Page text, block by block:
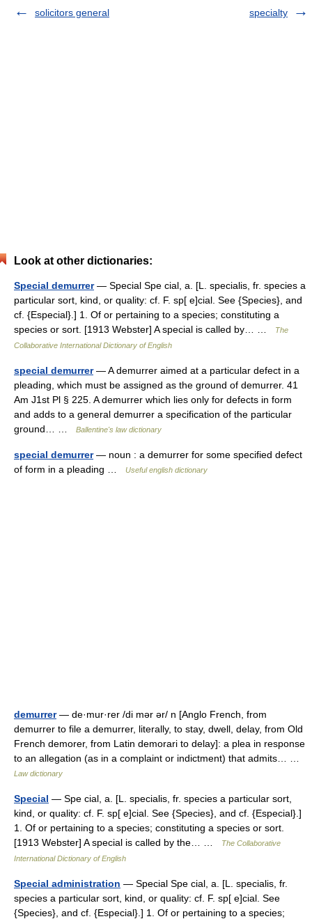
solicitors general
specialty
Look at other dictionaries:
Special demurrer— Special Spe cial, a. [L. specialis, fr. species a
particular sort, kind, or quality: cf. F. sp[ e]cial. See {Species}, and
cf. {Especial}.] 1. Of or pertaining to a species; constituting a
species or sort. [1913 Webster] A special is called by… …
The
Collaborative International Dictionary of English
special demurrer— A demurrer aimed at a particular defect in a
pleading, which must be assigned as the ground of demurrer. 41
Am J1st Pl § 225. A demurrer which lies only for defects in form
and adds to a general demurrer a specification of the particular
ground… …
Ballentine's law dictionary
special demurrer— noun : a demurrer for some specified defect
of form in a pleading …
Useful english dictionary
demurrer— de·mur·rer /di mər ər/ n [Anglo French, from
demurrer to file a demurrer, literally, to stay, dwell, delay, from Old
French demorer, from Latin demorari to delay]: a plea in response
to an allegation (as in a complaint or indictment) that admits… …
Law dictionary
Special — Spe cial, a. [L. specialis, fr. species a particular sort,
kind, or quality: cf. F. sp[ e]cial. See {Species}, and cf. {Especial}.]
1. Of or pertaining to a species; constituting a species or sort.
[1913 Webster] A special is called by the… …
The Collaborative
International Dictionary of English
Special administration — Special Spe cial, a. [L. specialis, fr.
species a particular sort, kind, or quality: cf. F. sp[ e]cial. See
{Species}, and cf. {Especial}.] 1. Of or pertaining to a species;